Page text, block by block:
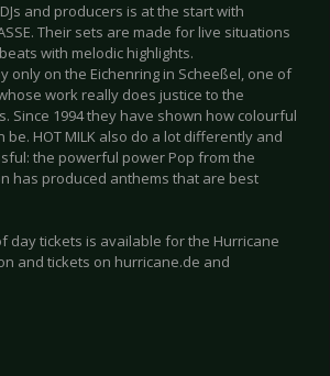
and producers is at the start with
Their sets are made for live situations
with melodic highlights.
only on the Eichenring in Scheeßel, one of
work really does justice to the
Since 1994 they have shown how colourful
be. HOT MILK also do a lot differently and
the powerful power Pop from the
has produced anthems that are best
day tickets is available for the Hurricane
and tickets on hurricane.de and